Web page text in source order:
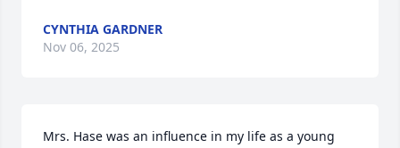
CYNTHIA GARDNER
Nov 06, 2025
Mrs. Hase was an influence in my life as a young